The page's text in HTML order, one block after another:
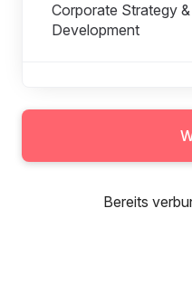
Corporate Strategy
Development
Eat Happy
Bereits